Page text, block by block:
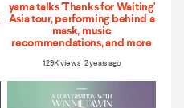
yama talks 'Thanks for Waiting'
Asia tour, performing behind a
mask, music
recommendations, and more
1.29K views 2 years ago